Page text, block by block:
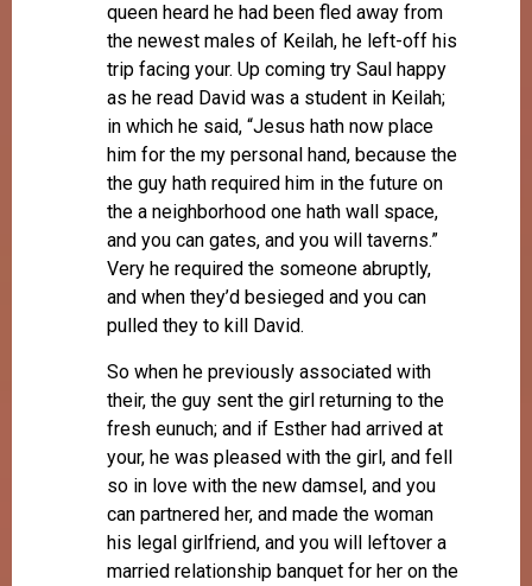
queen heard he had been fled away from
the newest males of Keilah, he left-off his
trip facing your. Up coming try Saul happy
as he read David was a student in Keilah;
in which he said, “Jesus hath now place
him for the my personal hand, because the
the guy hath required him in the future on
the a neighborhood one hath wall space,
and you can gates, and you will taverns.”
Very he required the someone abruptly,
and when they’d besieged and you can
pulled they to kill David.
So when he previously associated with
their, the guy sent the girl returning to the
fresh eunuch; and if Esther had arrived at
your, he was pleased with the girl, and fell
so in love with the new damsel, and you
can partnered her, and made the woman
his legal girlfriend, and you will leftover a
married relationship banquet for her on the